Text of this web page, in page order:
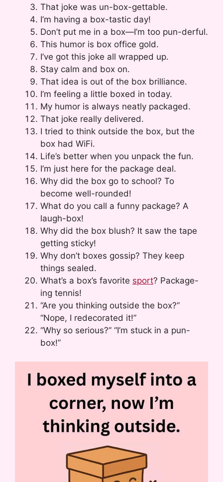
That joke was un-box-gettable.
I’m having a box-tastic day!
Don’t put me in a box—I’m too pun-derful.
This humor is box office gold.
I’ve got this joke all wrapped up.
Stay calm and box on.
That idea is out of the box brilliance.
I’m feeling a little boxed in today.
My humor is always neatly packaged.
That joke really delivered.
I tried to think outside the box, but the
box had WiFi.
Life’s better when you unpack the fun.
I’m just here for the package deal.
Why did the box go to school? To
become well-rounded!
What do you call a funny package? A
laugh-box!
Why did the box blush? It saw the tape
getting sticky!
Why don’t boxes gossip? They keep
things sealed.
What’s a box’s favorite sport? Package-
ing tennis!
“Are you thinking outside the box?”
“Nope, I redecorated it!”
“Why so serious?” “I’m stuck in a pun-
box!”